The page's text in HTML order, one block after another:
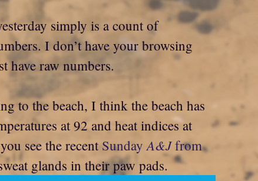
simply is a count of
I don’t have your browsing
have raw numbers.
to the beach, I think the beach has
at 92 and heat indices at
see the recent SundayA&Jfrom
glands in their paw pads.